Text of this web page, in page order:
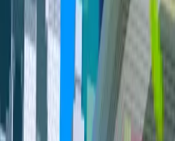
Vault Hall of Fame Cities
Profile
Support